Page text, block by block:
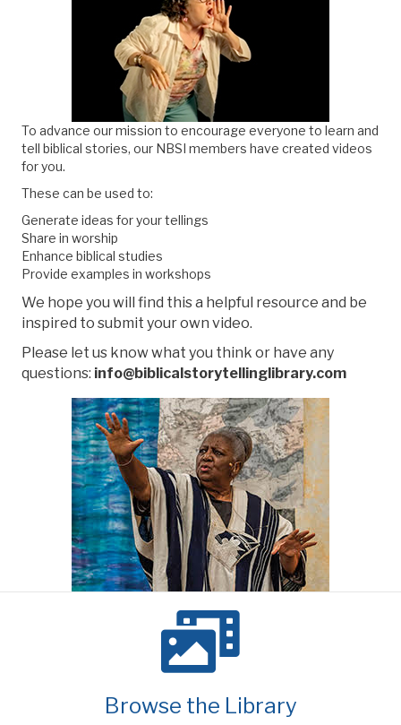
To advance our mission to encourage everyone to learn and
tell biblical stories, our NBSI members have created videos
for you.
These can be used to:
Generate ideas for your tellings
Share in worship
Enhance biblical studies
Provide examples in workshops
We hope you will find this a helpful resource and be
inspired to submit your own video.
Please let us know what you think or have any
questions: info@biblicalstorytellinglibrary.com
Browse the Library